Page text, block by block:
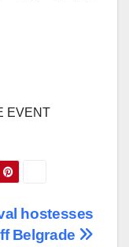
EVENT
hostesses
Belgrade